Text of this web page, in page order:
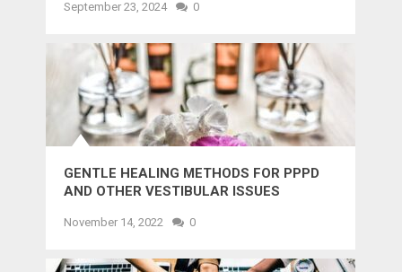
September 23, 2024 0
GENTLE HEALING METHODS FOR PPPD
AND OTHER VESTIBULAR ISSUES
November 14, 2022 0